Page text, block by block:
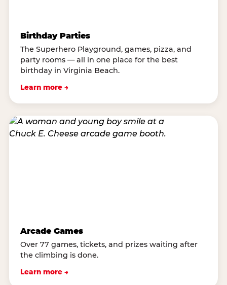
Birthday Parties
The Superhero Playground, games, pizza, and
party rooms — all in one place for the best
birthday in Virginia Beach.
Learn more →
Arcade Games
Over 77 games, tickets, and prizes waiting after
the climbing is done.
Learn more →